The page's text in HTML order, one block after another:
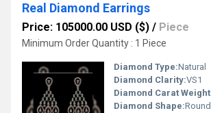
Real Diamond Earrings
Price: 105000.00 USD ($) / Piece
Minimum Order Quantity : 1 Piece
Diamond Type:Natural
Diamond Clarity:VS1
Diamond Carat
Diamond Shape: